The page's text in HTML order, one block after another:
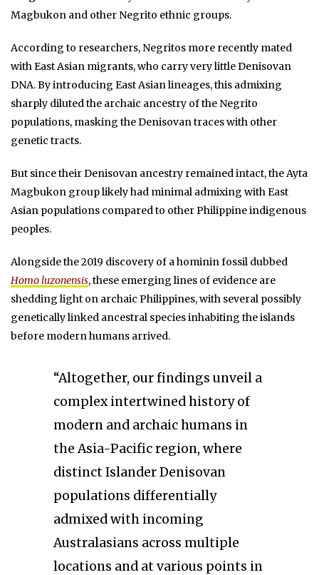
Magbukon and other Negrito ethnic groups.
According to researchers, Negritos more recently mated
with East Asian migrants, who carry very little Denisovan
DNA. By introducing East Asian lineages, this admixing
sharply diluted the archaic ancestry of the Negrito
populations, masking the Denisovan traces with other
genetic tracts.
But since their Denisovan ancestry remained intact, the Ayta
Magbukon group likely had minimal admixing with East
Asian populations compared to other Philippine indigenous
peoples.
Alongside the 2019 discovery of a hominin fossil dubbed
Homo luzonensis, these emerging lines of evidence are
shedding light on archaic Philippines, with several possibly
genetically linked ancestral species inhabiting the islands
before modern humans arrived.
“Altogether, our findings unveil a
complex intertwined history of
modern and archaic humans in
the Asia-Pacific region, where
distinct Islander Denisovan
populations differentially
admixed with incoming
Australasians across multiple
locations and at various points in